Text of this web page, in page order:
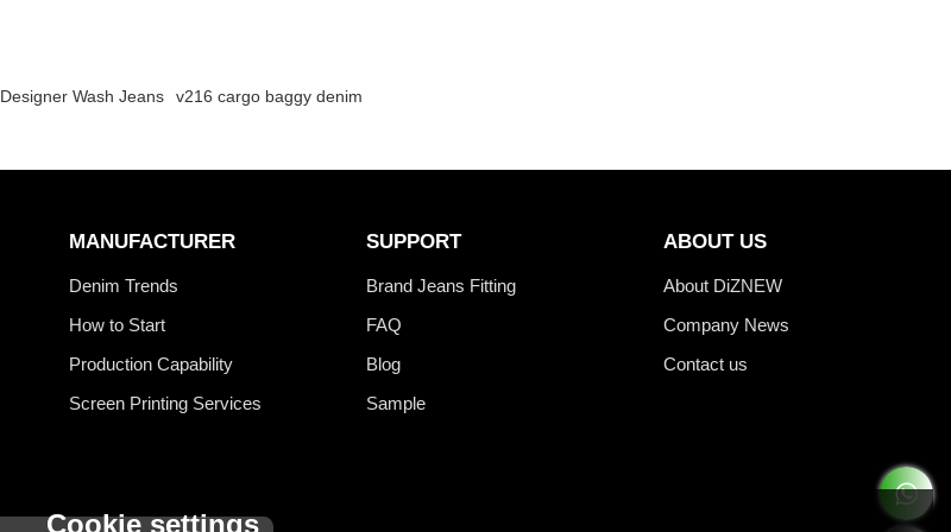
Designer Wash Jeans v216 cargo baggy denim
MANUFACTURER
Denim Trends
How to Start
Production Capability
Screen Printing Services
SUPPORT
Brand Jeans Fitting
FAQ
Blog
Sample
ABOUT US
About DiZNEW
Company News
Contact us
Cookie settings